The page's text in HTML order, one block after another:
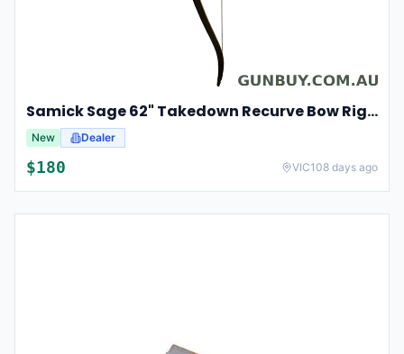
Samick Sage 62" Takedown Recurve Bow Right Hand For Hunting & Archery 35lbs
New Dealer
$180 VIC108 days ago